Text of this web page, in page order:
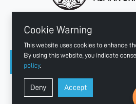
Cookie Warning
This website uses cookies to enhance
By using this website, you indicate
policy.
Deny Accept
Copyright © 2003 - 2026
Last update - Aug 07,